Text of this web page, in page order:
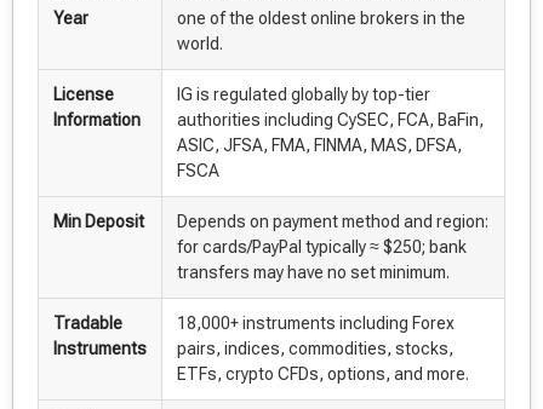
Year
one of the oldest online brokers in the
world.
License
Information
IG is regulated globally by top-tier
authorities including CySEC, FCA, BaFin,
ASIC, JFSA, FMA, FINMA, MAS, DFSA,
FSCA
Min Deposit
Depends on payment method and region:
for cards/PayPal typically ≈ $250; bank
transfers may have no set minimum.
Tradable
Instruments
18,000+ instruments including Forex
pairs, indices, commodities, stocks,
ETFs, crypto CFDs, options, and more.